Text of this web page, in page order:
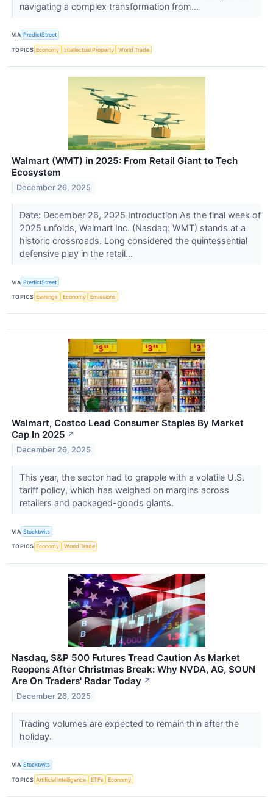
navigating a complex transformation from...
VIA PredictStreet
TOPICS Economy Intellectual Property World Trade
Walmart (WMT) in 2025: From Retail Giant to Tech
Ecosystem
December 26, 2025
Date: December 26, 2025 Introduction As the final week of
2025 unfolds, Walmart Inc. (Nasdaq: WMT) stands at a
historic crossroads. Long considered the quintessential
defensive play in the retail...
VIA PredictStreet
TOPICS Earnings Economy Emissions
Walmart, Costco Lead Consumer Staples By Market
Cap In 2025 ↗
December 26, 2025
This year, the sector had to grapple with a volatile U.S.
tariff policy, which has weighed on margins across
retailers and packaged-goods giants.
VIA Stocktwits
TOPICS Economy World Trade
Nasdaq, S&P 500 Futures Tread Caution As Market
Reopens After Christmas Break: Why NVDA, AG, SOUN
Are On Traders' Radar Today ↗
December 26, 2025
Trading volumes are expected to remain thin after the
holiday.
VIA Stocktwits
TOPICS Artificial Intelligence ETFs Economy